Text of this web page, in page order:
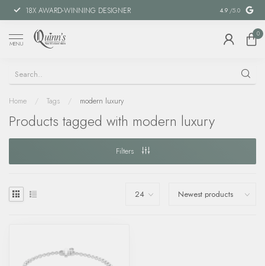
18X AWARD-WINNING DESIGNER SPECIAL
4.9 /5.0
MENU
0
Home / Tags / modern luxury
Products tagged with modern luxury
Filters